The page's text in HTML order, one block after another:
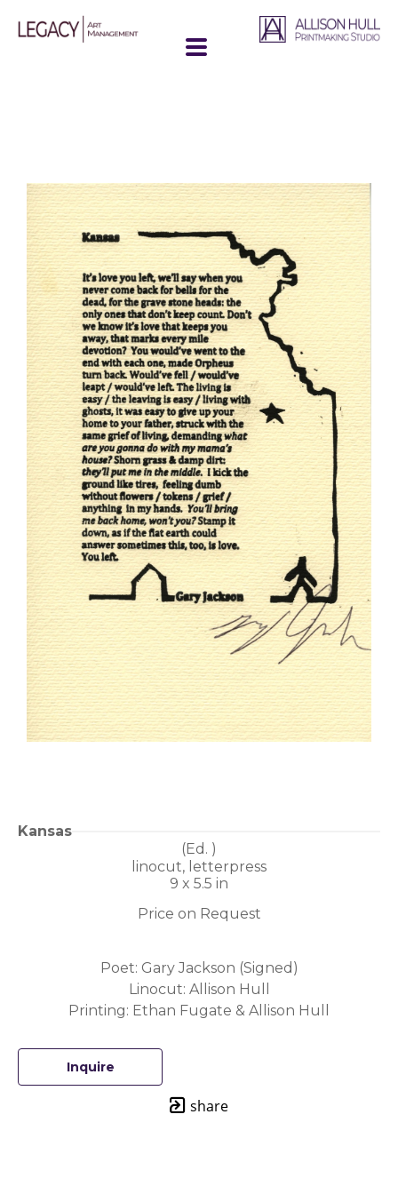
Kansas
(Ed. )
linocut, letterpress
9 x 5.5 in
Price on Request
Poet: Gary Jackson (Signed)
Linocut: Allison Hull
Printing: Ethan Fugate & Allison Hull
Inquire
share